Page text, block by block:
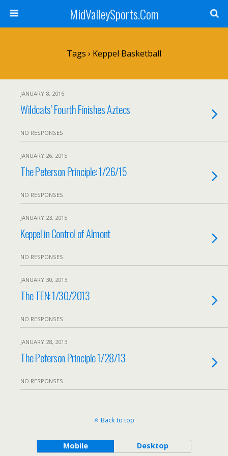
MidValleySports.Com
Tags › Keppel Basketball
JANUARY 8, 2016
Wildcats’ Fourth Finishes Aztecs
NO RESPONSES
JANUARY 26, 2015
The Peterson Principle: 1/26/15
NO RESPONSES
JANUARY 23, 2015
Keppel in Control of Almont
NO RESPONSES
JANUARY 30, 2013
The TEN: 1/30/2013
NO RESPONSES
JANUARY 28, 2013
The Peterson Principle 1/28/13
NO RESPONSES
Back to top
Mobile Desktop